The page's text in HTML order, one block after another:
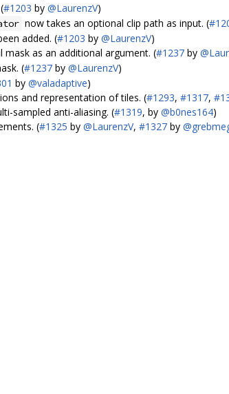
#1203 by @LaurenzV)
now takes an optional clip path as input. (
added. (#1203 by @LaurenzV)
as an additional argument. (#1237 by
(#1237 by @LaurenzV)
by @valadaptive)
and representation of tiles. (#1293, #1317,
sampled anti-aliasing. (#1319, by @b0nes164)
(#1325 by @LaurenzV, #1327 by